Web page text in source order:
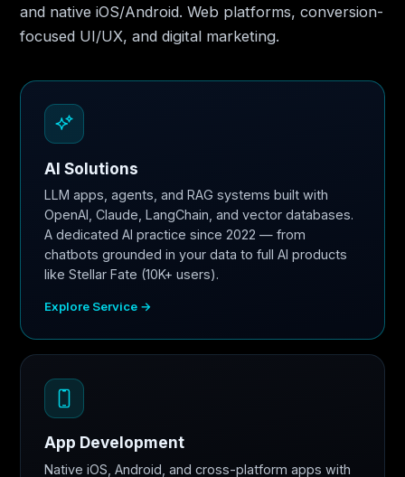
and native iOS/Android. Web platforms, conversion-
focused UI/UX, and digital marketing.
AI Solutions
LLM apps, agents, and RAG systems built with
OpenAI, Claude, LangChain, and vector databases.
A dedicated AI practice since 2022 — from
chatbots grounded in your data to full AI products
like Stellar Fate (10K+ users).
Explore Service →
App Development
Native iOS, Android, and cross-platform apps with